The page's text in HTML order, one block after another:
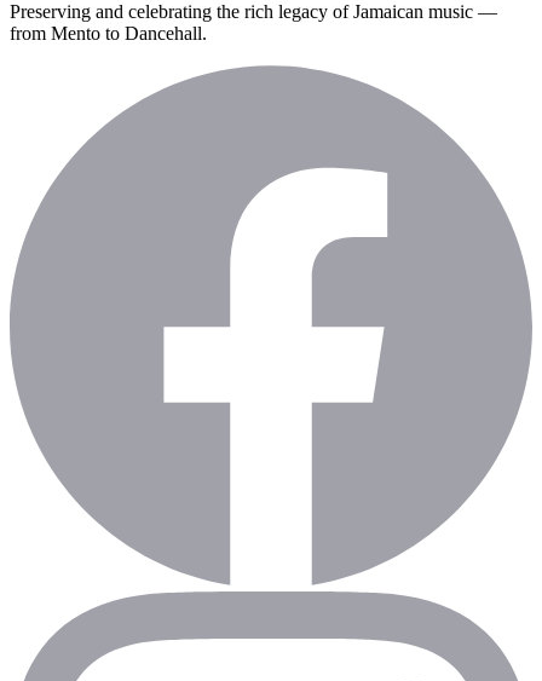
Preserving and celebrating the rich legacy of Jamaican music —
from Mento to Dancehall.